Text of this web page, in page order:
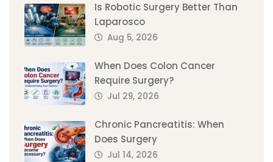
Is Robotic Surgery Better Than
Laparosco
Aug 5, 2026
When Does Colon Cancer
Require Surgery?
Jul 29, 2026
Chronic Pancreatitis: When
Does Surgery
Jul 14, 2026